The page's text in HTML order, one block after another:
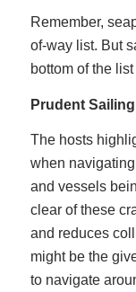
Remember,
of-way list. But
bottom of the
Prudent
The hosts
when
and vessels
clear of these
and reduces
might be the
to navigate